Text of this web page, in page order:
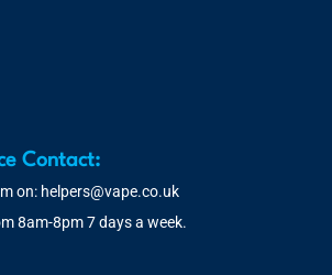
Contact:
on: helpers@vape.co.uk
8am-8pm 7 days a week.